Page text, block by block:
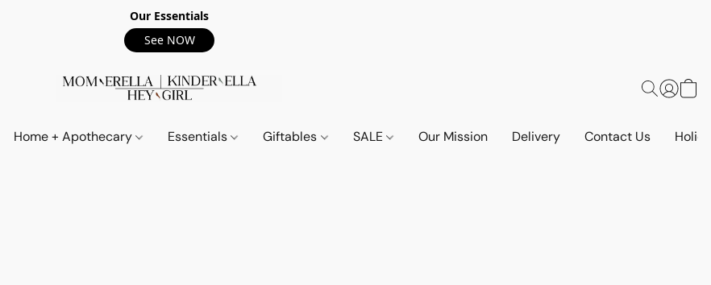
Our Essentials
See NOW
Home + Apothecary Essentials Giftables SALE Our Mission Delivery Contact Us